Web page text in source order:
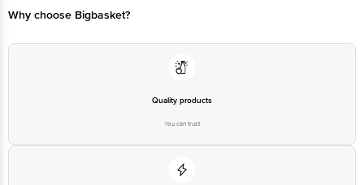
Why choose Bigbasket?
Quality products
You can trust